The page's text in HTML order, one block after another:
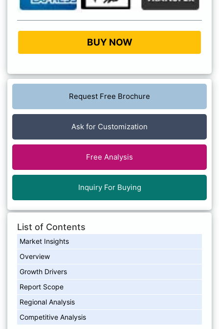
BUY NOW
Request Free Brochure
Ask for Customization
Free Analysis
Inquiry For Buying
List of Contents
Market Insights
Overview
Growth Drivers
Report Scope
Regional Analysis
Competitive Analysis